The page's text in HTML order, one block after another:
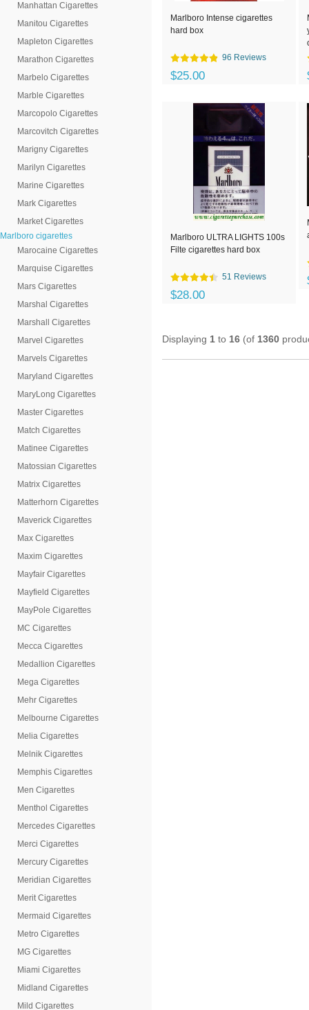
Manhattan Cigarettes
Manitou Cigarettes
Mapleton Cigarettes
Marathon Cigarettes
Marbelo Cigarettes
Marble Cigarettes
Marcopolo Cigarettes
Marcovitch Cigarettes
Marigny Cigarettes
Marilyn Cigarettes
Marine Cigarettes
Mark Cigarettes
Market Cigarettes
Marlboro cigarettes
Marocaine Cigarettes
Marquise Cigarettes
Mars Cigarettes
Marshal Cigarettes
Marshall Cigarettes
Marvel Cigarettes
Marvels Cigarettes
Maryland Cigarettes
MaryLong Cigarettes
Master Cigarettes
Match Cigarettes
Matinee Cigarettes
Matossian Cigarettes
Matrix Cigarettes
Matterhorn Cigarettes
Maverick Cigarettes
Max Cigarettes
Maxim Cigarettes
Mayfair Cigarettes
Mayfield Cigarettes
MayPole Cigarettes
MC Cigarettes
Mecca Cigarettes
Medallion Cigarettes
Mega Cigarettes
Mehr Cigarettes
Melbourne Cigarettes
Melia Cigarettes
Melnik Cigarettes
Memphis Cigarettes
Men Cigarettes
Menthol Cigarettes
Mercedes Cigarettes
Merci Cigarettes
Mercury Cigarettes
Meridian Cigarettes
Merit Cigarettes
Mermaid Cigarettes
Metro Cigarettes
MG Cigarettes
Miami Cigarettes
Midland Cigarettes
Mild Cigarettes
Marlboro Intense cigarettes
hard box
96 Reviews
$25.00
Marlboro ULTRA LIGHTS 100s
Filte cigarettes hard box
51 Reviews
$28.00
Displaying 1 to 16 (of 1360